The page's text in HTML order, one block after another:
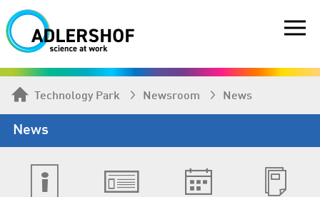
Technology Park Newsroom News
News